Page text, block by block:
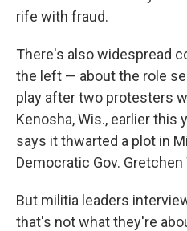
rife with fraud.
There's also widespread
the left — about the role
play after two protesters
Kenosha, Wis., earlier this
says it thwarted a plot in
Democratic Gov. Gretchen
But militia leaders
that's not what they're